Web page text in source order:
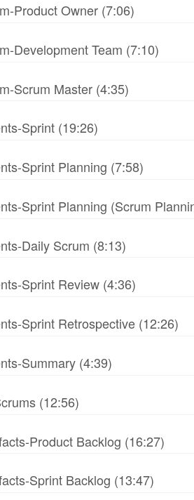
Product Owner (7:06)
Development Team (7:10)
Scrum Master (4:35)
Sprint (19:26)
Sprint Planning (7:58)
Sprint Planning (Scrum
Daily Scrum (8:13)
Sprint Review (4:36)
Sprint Retrospective (12:26)
Summary (4:39)
(12:56)
Product Backlog (16:27)
Sprint Backlog (13:47)